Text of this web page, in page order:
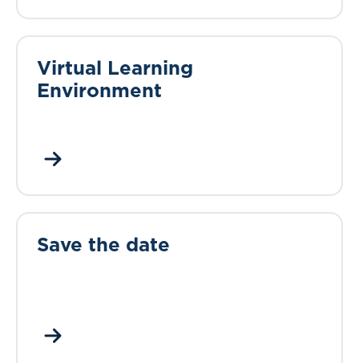
Virtual Learning
Environment
Save the date